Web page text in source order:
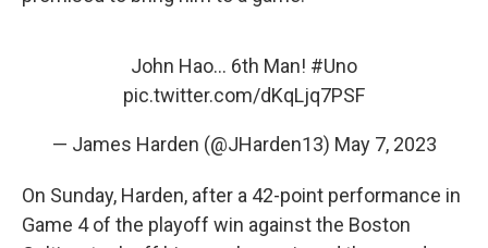
John Hao… 6th Man! #Uno
pic.twitter.com/dKqLjq7PSF
— James Harden (@JHarden13) May 7, 2023
On Sunday, Harden, after a 42-point performance in
Game 4 of the playoff win against the Boston